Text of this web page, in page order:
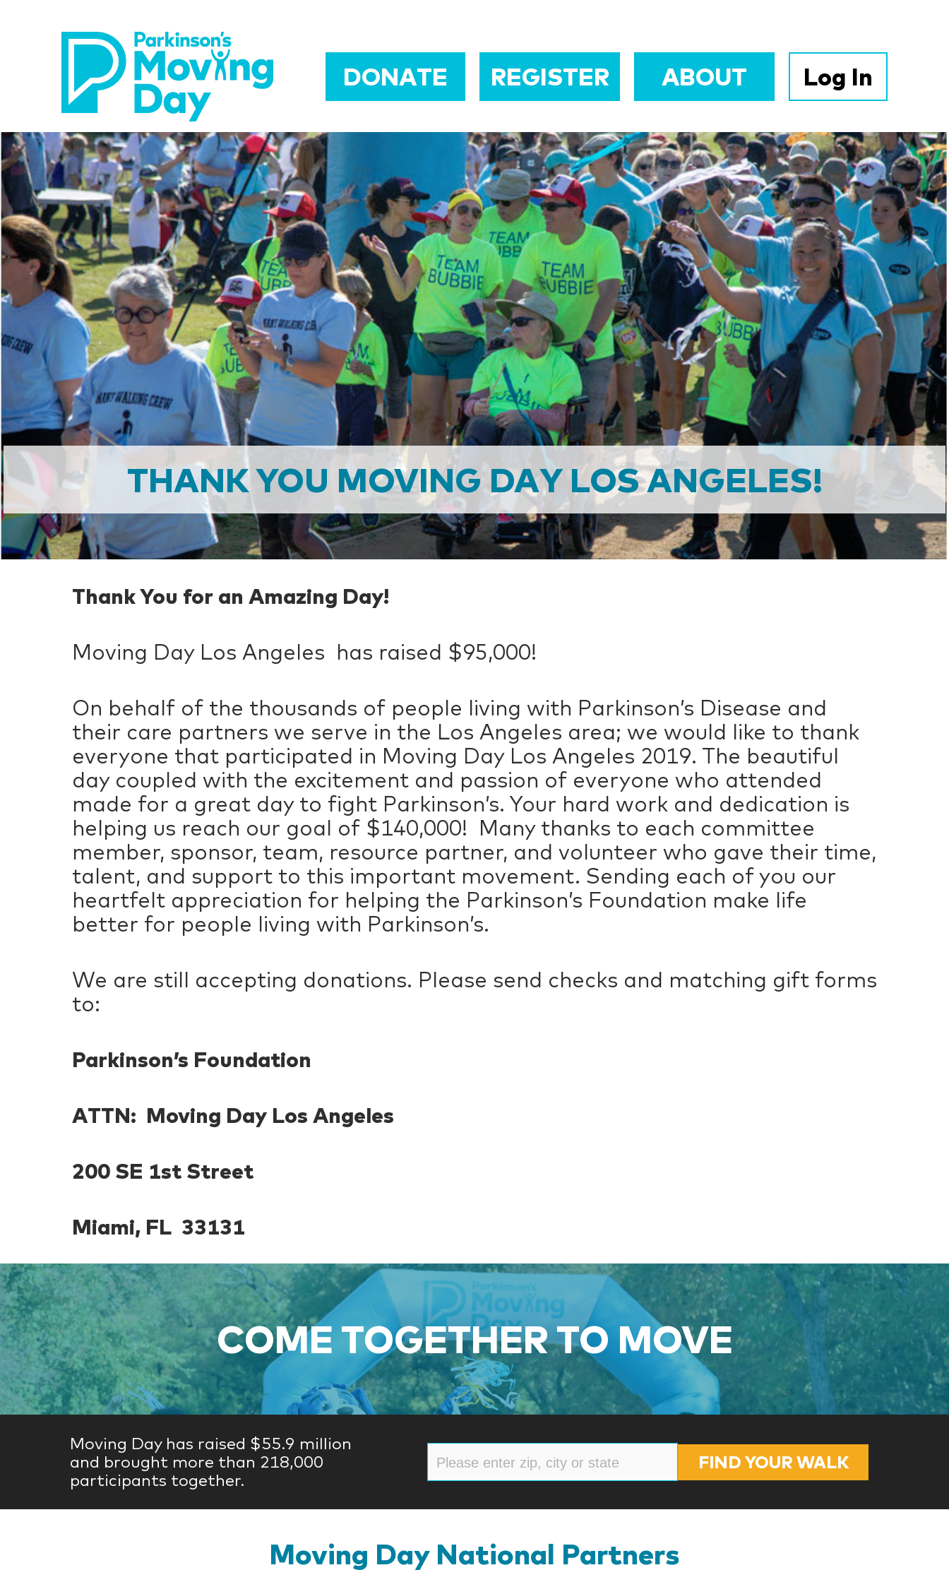
DONATE REGISTER ABOUT Log In
THANK YOU MOVING DAY LOS ANGELES!
Thank You for an Amazing Day!
Moving Day Los Angeles has raised $95,000!
On behalf of the thousands of people living with Parkinson’s Disease and
their care partners we serve in the Los Angeles area; we would like to thank
everyone that participated in Moving Day Los Angeles 2019. The beautiful
day coupled with the excitement and passion of everyone who attended
made for a great day to fight Parkinson’s. Your hard work and dedication is
helping us reach our goal of $140,000! Many thanks to each committee
member, sponsor, team, resource partner, and volunteer who gave their time,
talent, and support to this important movement. Sending each of you our
heartfelt appreciation for helping the Parkinson’s Foundation make life
better for people living with Parkinson’s.
We are still accepting donations. Please send checks and matching gift forms
to:
Parkinson’s Foundation
ATTN: Moving Day Los Angeles
200 SE 1st Street
Miami, FL 33131
COME TOGETHER TO MOVE
Moving Day has raised $55.9 million
and brought more than 218,000
participants together.
FIND YOUR WALK
Moving Day National Partners